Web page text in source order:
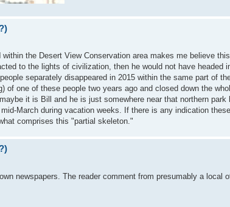
the Desert View Conservation area makes me believe
to the lights of civilization, then he would not have headed
separately disappeared in 2015 within the same part of
one of these people two years ago and closed down the
it is Bill and he is just somewhere near that northern park
March during vacation weeks. If there is any indication
comprises this "partial skeleton."
newspapers. The reader comment from presumably a local